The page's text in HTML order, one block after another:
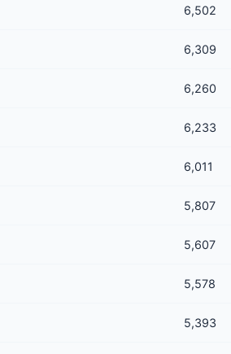
6,502
6,309
6,260
6,233
6,011
5,807
5,607
5,578
5,393